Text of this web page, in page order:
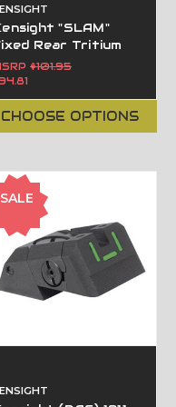
"SLAM"
Rear Tritium
One-Handed
Cycling fits
LoMount Sight
Dovetail.
$101.95
CHOOSE OPTIONS
SALE